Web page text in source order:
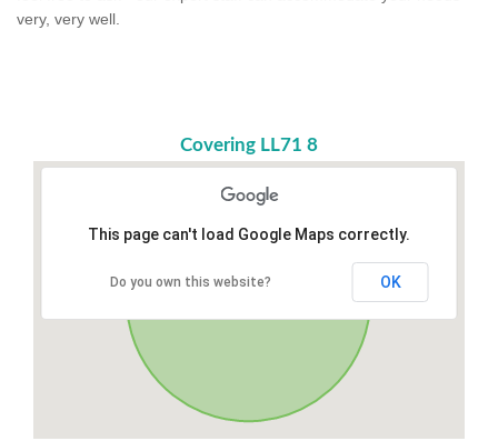
very, very well.
Covering LL71 8
This page can't load Google Maps correctly.
Do you own this website? OK